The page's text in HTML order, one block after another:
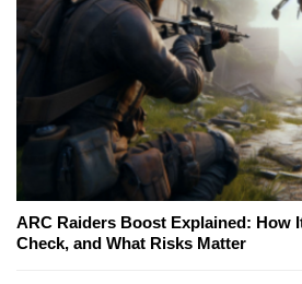
ARC Raiders Boost Explained: How
Check, and What Risks Matter